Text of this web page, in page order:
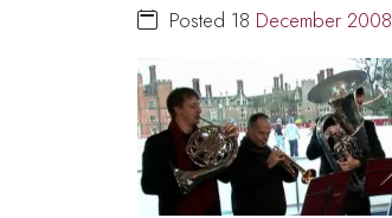
Posted 18 December 2008